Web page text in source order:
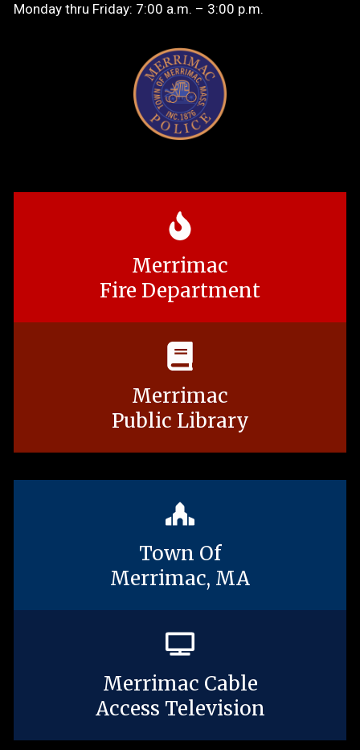
Monday thru Friday: 7:00 a.m. – 3:00 p.m.
Merrimac
Fire Department
Merrimac
Public Library
Town Of
Merrimac, MA
Merrimac Cable
Access Television